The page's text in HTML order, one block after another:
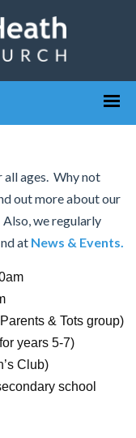
ages. Why not
out more about our
we regularly
at News & Events.
& Tots group)
years 5-7)
Club)
school